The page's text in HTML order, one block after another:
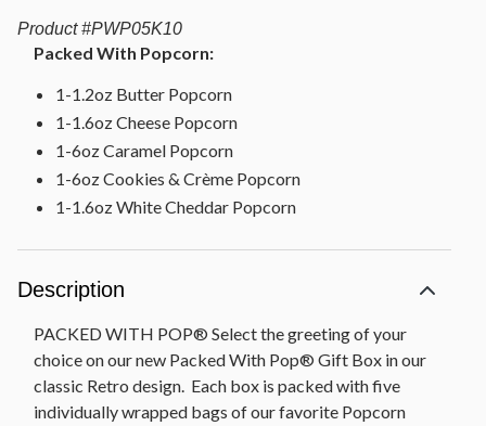
Product #PWP05K10
Packed With Popcorn:
1-1.2oz Butter Popcorn
1-1.6oz Cheese Popcorn
1-6oz Caramel Popcorn
1-6oz Cookies & Crème Popcorn
1-1.6oz White Cheddar Popcorn
Description
PACKED WITH POP® Select the greeting of your
choice on our new Packed With Pop® Gift Box in our
classic Retro design. Each box is packed with five
individually wrapped bags of our favorite Popcorn